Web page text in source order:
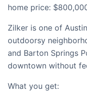
home price:
Zilker is one of
outdoorsy
and Barton Springs
downtown without
What you get: